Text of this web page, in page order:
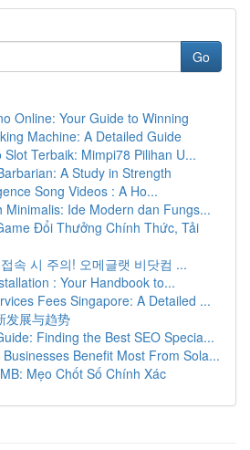
Go
Online: Your Guide to Winning
Machine: A Detailed Guide
Slot Terbaik: Mimpi78 Pilihan U...
A Study in Strength
Song Videos : A Ho...
Minimalis: Ide Modern dan Fungs...
Đổi Thưởng Chính Thức, Tải
속 시 주의! 오메글랫 비닷컴 ...
: Your Handbook to...
Fees Singapore: A Detailed ...
发展与趋势
Finding the Best SEO Specia...
Benefit Most From Sola...
Mẹo Chốt Số Chính Xác